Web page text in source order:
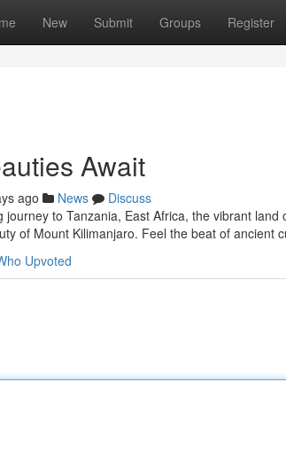
New Submit Groups Register
Await
ago News
Discuss
journey to Tanzania, East Africa, the vibrant
of Mount Kilimanjaro. Feel the beat of ancient
Upvoted